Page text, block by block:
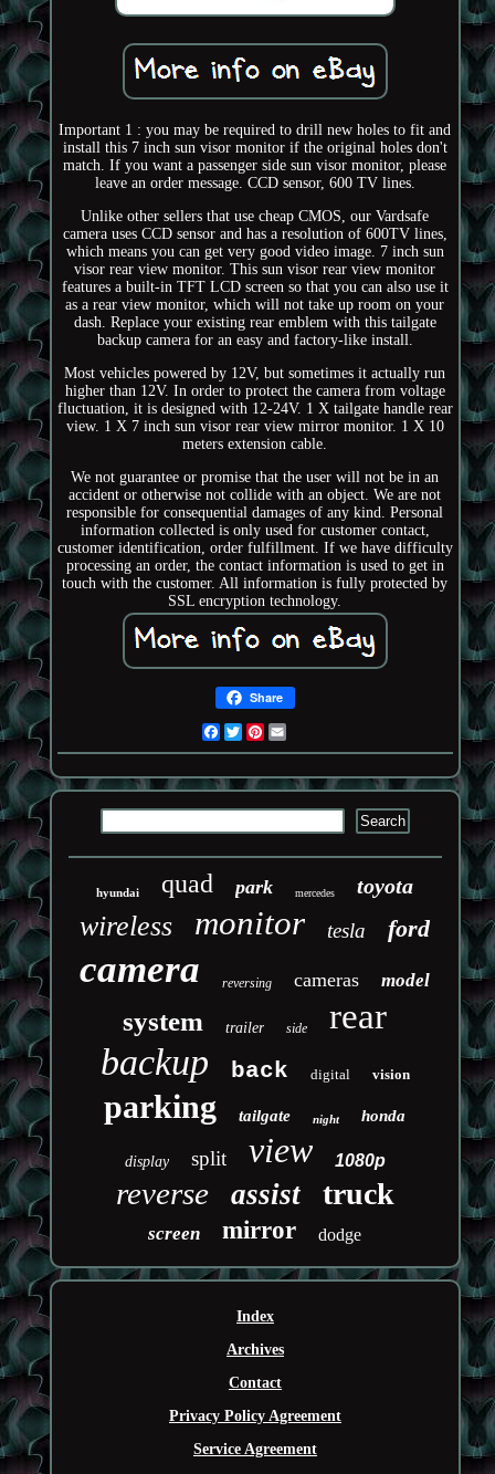
Important 1 : you may be required to drill new holes to fit and
install this 7 inch sun visor monitor if the original holes don't
match. If you want a passenger side sun visor monitor, please
leave an order message. CCD sensor, 600 TV lines.
Unlike other sellers that use cheap CMOS, our Vardsafe
camera uses CCD sensor and has a resolution of 600TV lines,
which means you can get very good video image. 7 inch sun
visor rear view monitor. This sun visor rear view monitor
features a built-in TFT LCD screen so that you can also use it
as a rear view monitor, which will not take up room on your
dash. Replace your existing rear emblem with this tailgate
backup camera for an easy and factory-like install.
Most vehicles powered by 12V, but sometimes it actually run
higher than 12V. In order to protect the camera from voltage
fluctuation, it is designed with 12-24V. 1 X tailgate handle rear
view. 1 X 7 inch sun visor rear view mirror monitor. 1 X 10
meters extension cable.
We not guarantee or promise that the user will not be in an
accident or otherwise not collide with an object. We are not
responsible for consequential damages of any kind. Personal
information collected is only used for customer contact,
customer identification, order fulfillment. If we have difficulty
processing an order, the contact information is used to get in
touch with the customer. All information is fully protected by
SSL encryption technology.
Share
Facebook
TwitterPinterest
hyundai quad park mercedes toyota
wireless monitor tesla ford
camera reversing cameras model
system trailer side rear
backup back digital vision
parking tailgate night honda
display split view 1080p
reverse assist truck
screen mirror dodge
Index
Archives
Contact
Privacy Policy Agreement
Service Agreement